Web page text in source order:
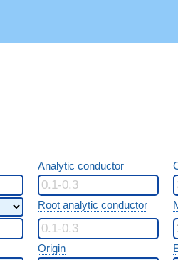
Analytic conductor
Root analytic conductor
Origin